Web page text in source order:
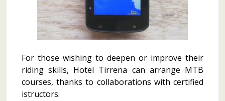
For those wishing to deepen or improve their
riding skills, Hotel Tirrena can arrange MTB
courses, thanks to collaborations with certified
istructors.